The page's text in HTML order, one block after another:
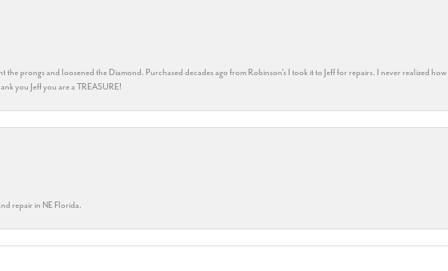
the prongs and loosened the Diamond. Purchased decades ago from Robinson's I took it to Jeff for repairs. I never realized
you Jeff you are a TREASURE!
repair in NE Florida.